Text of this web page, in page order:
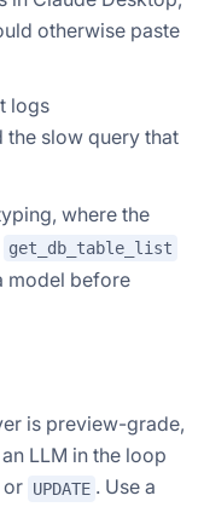
otherwise paste
logs
the slow query that
where the
get_db_table_list
model before
is preview-grade,
LLM in the loop
or UPDATE . Use a